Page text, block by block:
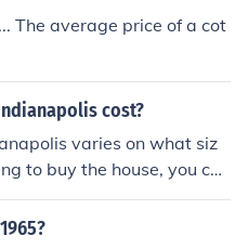
The average price of a cot
cost?
varies on what siz
to buy the house, you can
the average price see